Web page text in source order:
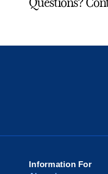
Questions?
Information For